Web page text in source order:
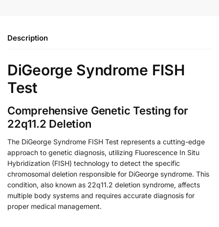
Description
DiGeorge Syndrome FISH
Test
Comprehensive Genetic Testing for
22q11.2 Deletion
The DiGeorge Syndrome FISH Test represents a cutting-edge
approach to genetic diagnosis, utilizing Fluorescence In Situ
Hybridization (FISH) technology to detect the specific
chromosomal deletion responsible for DiGeorge syndrome. This
condition, also known as 22q11.2 deletion syndrome, affects
multiple body systems and requires accurate diagnosis for
proper medical management.